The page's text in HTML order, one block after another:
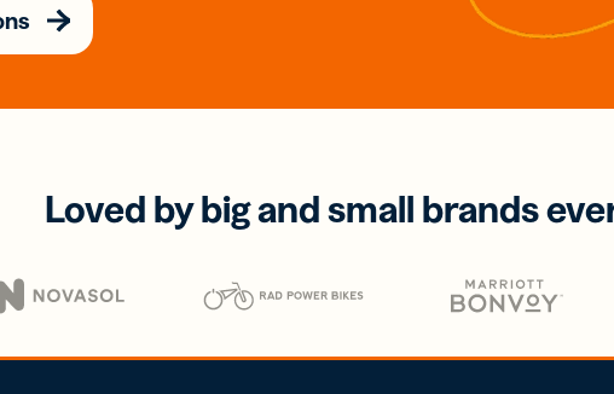
Loved by big and small brands